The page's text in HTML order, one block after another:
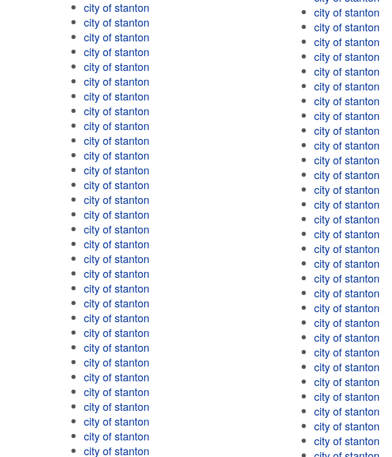
city of stanton
city of stanton
city of stanton
city of stanton
city of stanton
city of stanton
city of stanton
city of stanton
city of stanton
city of stanton
city of stanton
city of stanton
city of stanton
city of stanton
city of stanton
city of stanton
city of stanton
city of stanton
city of stanton
city of stanton
city of stanton
city of stanton
city of stanton
city of stanton
city of stanton
city of stanton
city of stanton
city of stanton
city of stanton
city of stanton
city of stanton
city of stanton
city of stanton
city of stanton
city of stanton
city of stanton
city of stanton
city of stanton
city of stanton
city of stanton
city of stanton
city of stanton
city of stanton
city of stanton
city of stanton
city of stanton
city of stanton
city of stanton
city of stanton
city of stanton
city of stanton
city of stanton
city of stanton
city of stanton
city of stanton
city of stanton
city of stanton
city of stanton
city of stanton
city of stanton
city of stanton